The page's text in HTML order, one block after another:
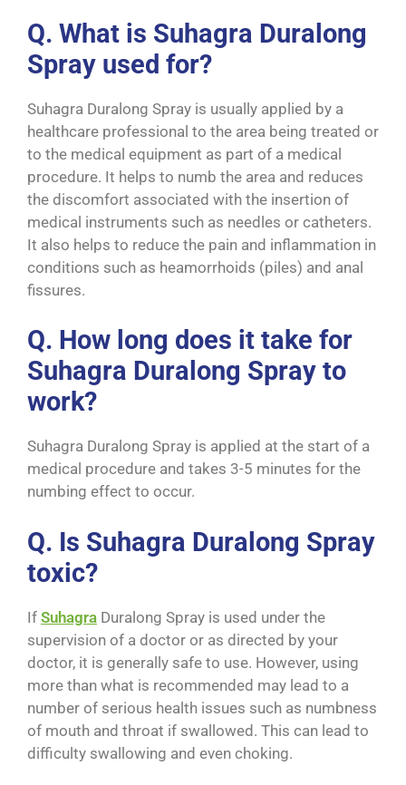
Q. What is Suhagra Duralong
Spray used for?
Suhagra Duralong Spray is usually applied by a
healthcare professional to the area being treated or
to the medical equipment as part of a medical
procedure. It helps to numb the area and reduces
the discomfort associated with the insertion of
medical instruments such as needles or catheters.
It also helps to reduce the pain and inflammation in
conditions such as heamorrhoids (piles) and anal
fissures.
Q. How long does it take for
Suhagra Duralong Spray to
work?
Suhagra Duralong Spray is applied at the start of a
medical procedure and takes 3-5 minutes for the
numbing effect to occur.
Q. Is Suhagra Duralong Spray
toxic?
If Suhagra Duralong Spray is used under the
supervision of a doctor or as directed by your
doctor, it is generally safe to use. However, using
more than what is recommended may lead to a
number of serious health issues such as numbness
of mouth and throat if swallowed. This can lead to
difficulty swallowing and even choking.